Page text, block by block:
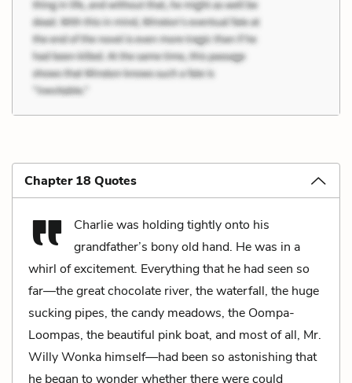
Chapter 18 Quotes
Charlie was holding tightly onto his
grandfather’s bony old hand. He was in a
whirl of excitement. Everything that he had seen so
far—the great chocolate river, the waterfall, the huge
sucking pipes, the candy meadows, the Oompa-
Loompas, the beautiful pink boat, and most of all, Mr.
Willy Wonka himself—had been so astonishing that
he began to wonder whether there were could